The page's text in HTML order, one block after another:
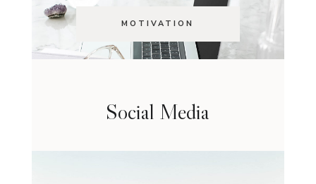
MOTIVATION
Social Media